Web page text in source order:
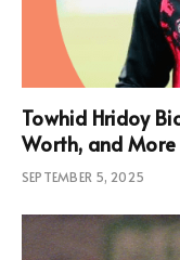
Towhid Hridoy
Worth, and More
SEPTEMBER 5, 2025